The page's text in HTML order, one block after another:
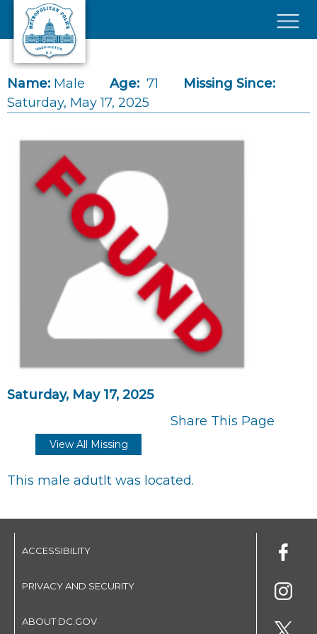
Skip to main content
Name: Male Age: 71
Missing Since:
Saturday, May 17, 2025
Saturday, May 17, 2025
Share This Page
View All Missing
This male adutlt was located.
ACCESSIBILITY
PRIVACY AND SECURITY
ABOUT DC.GOV